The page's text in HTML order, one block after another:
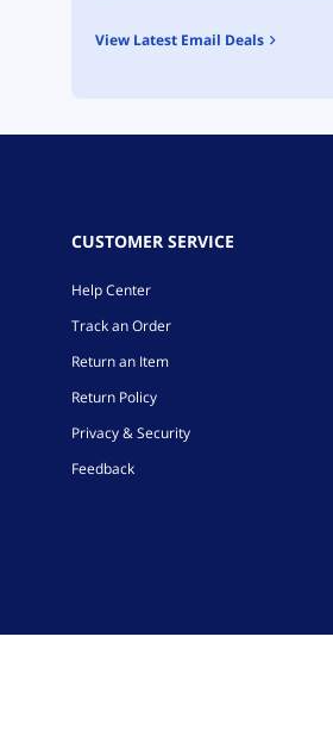
View Latest Email Deals
CUSTOMER SERVICE
Help Center
Track an Order
Return an Item
Return Policy
Privacy & Security
Feedback